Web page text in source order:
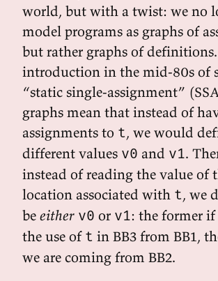
world, but with a twist: we no
model programs as graphs of
but rather graphs of
introduction in the mid-80s of
“static single-assignment”
graphs mean that instead of
assignments to t, we would
different values v0 and v1.
instead of reading the value of
location associated with t, we
be either v0 or v1: the former if
the use of t in BB3 from BB1,
we are coming from BB2.